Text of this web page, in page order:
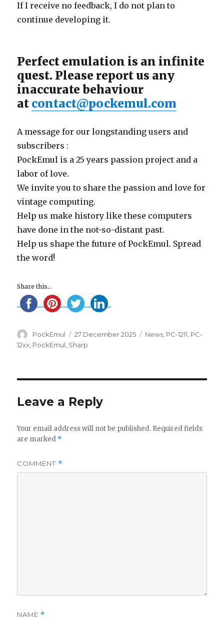
If I receive no feedback, I do not plan to
continue developing it.
Perfect emulation is an infinite
quest. Please report us any
inaccurate behaviour
at contact@pockemul.com
A message for our longstanding users and
subscribers :
PockEmul is a 25 years passion project and a
labor of love.
We invite you to share the passion and love for
vintage computing.
Help us make history like these computers
have done in the not-so-distant past.
Help us shape the future of PockEmul. Spread
the word!
Share this...
Author
PockEmul
Posted
on
27 December 2025 Categories
News PC-1211 PC-
12xx PockEmul Sharp
Leave a Reply
Your email address will not be published. Required fields
are marked *
COMMENT *
NAME *